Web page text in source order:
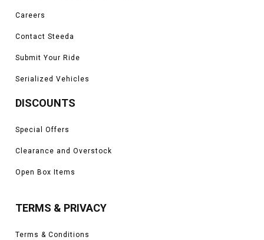
Careers
Contact Steeda
Submit Your Ride
Serialized Vehicles
DISCOUNTS
Special Offers
Clearance and Overstock
Open Box Items
TERMS & PRIVACY
Terms & Conditions